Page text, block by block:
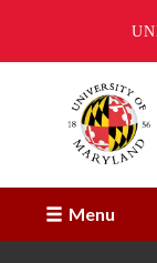
Menu